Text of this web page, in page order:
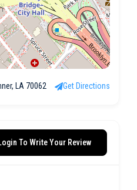
LA 70062 Get Directions
To Write Your Review